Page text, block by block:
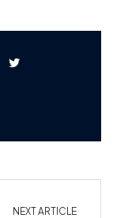
NEXT ARTICLE